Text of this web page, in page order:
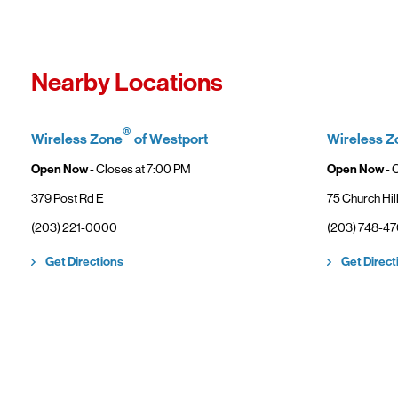
Nearby Locations
Wireless Zone® of Westport
Open Now- Closes at7:00 PM
379 Post Rd E
(203) 221-0000
Get DirectionsLink Opens in New Tab
Wireless
Open Now-
75 Church
(203) 748-
Get